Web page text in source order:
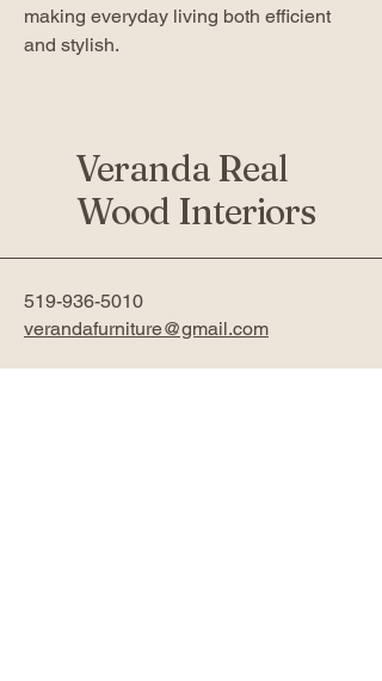
making everyday living both efficient
and stylish.
Veranda Real
Wood Interiors
519-936-5010
verandafurniture@gmail.com